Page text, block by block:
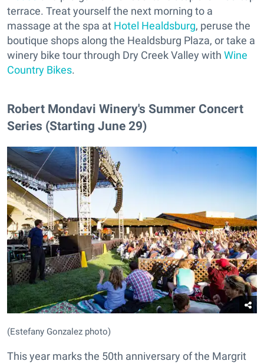
terrace. Treat yourself the next morning to a
massage at the spa at Hotel Healdsburg, peruse the
boutique shops along the Healdsburg Plaza, or take a
winery bike tour through Dry Creek Valley with Wine
Country Bikes.
Robert Mondavi Winery's Summer Concert
Series (Starting June 29)
(Estefany Gonzalez photo)
This year marks the 50th anniversary of the Margrit